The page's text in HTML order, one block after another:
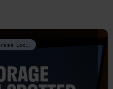
UK Storage Location Spotted On Broadchurch